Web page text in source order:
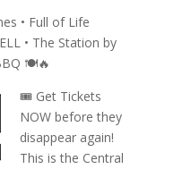
• Full of Life
• The Station by
🍽️🔥
🎟️ Get Tickets
NOW before they
disappear again!
This is the Central